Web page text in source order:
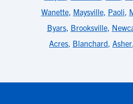
Wanette, Maysville, Paoli,
Byars, Brooksville,
Acres, Blanchard, Asher,